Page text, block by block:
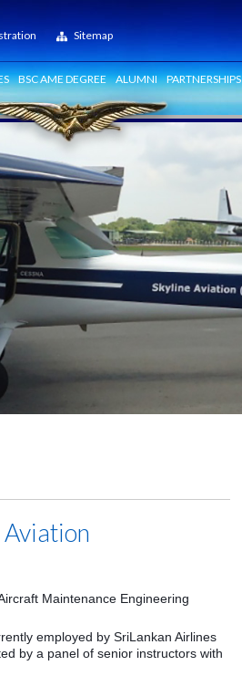
Sitemap
BSC AME DEGREE ALUMNI PARTNERSHIPS
Maintenance Engineering
employed by SriLankan Airlines
by a panel of senior instructors with